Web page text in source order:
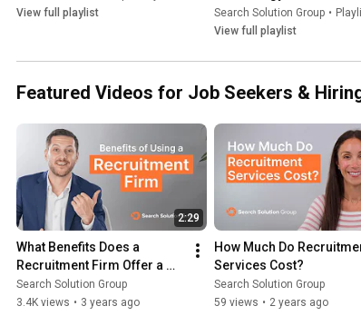
View full playlist
Search Solution Group •
View full playlist
Featured Videos for Job Seekers &
2:29
What Benefits Does a
Recruitment Firm Offer a
Hiring Manager? |
Recruitment Firm
Search Solution Group
3.4K views • 3 years ago
How Much Do
Services Cost?
Search Solution Group
59 views • 2 years ago